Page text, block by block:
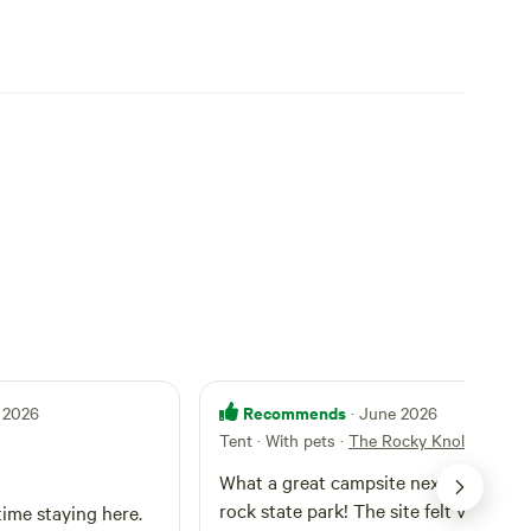
staying here.
Recommends · June 2026
Tent · With pets · The Rocky Knoll
What a great campsite next to
rock state park! The site felt very